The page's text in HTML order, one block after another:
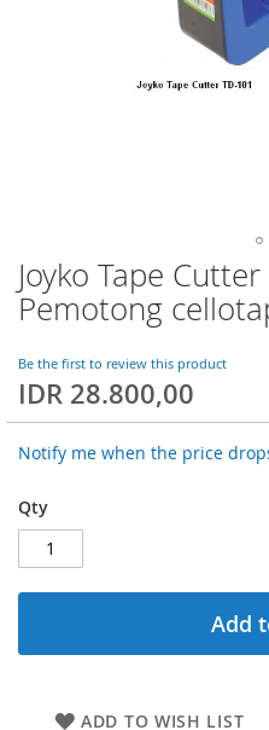
Joyko Tape
Pemotong
Be the first to review this product
IDR 28.800,00
Notify me when the price
Qty
Add
ADD TO WISH LIST
Skip
to
the
of
the